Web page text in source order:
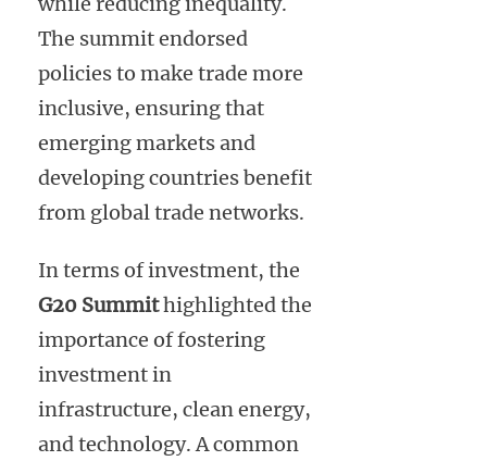
The summit endorsed
policies to make trade more
inclusive, ensuring that
emerging markets and
developing countries benefit
from global trade networks.
In terms of investment, the
G20 Summithighlighted the
importance of fostering
investment in
infrastructure, clean energy,
and technology. A common